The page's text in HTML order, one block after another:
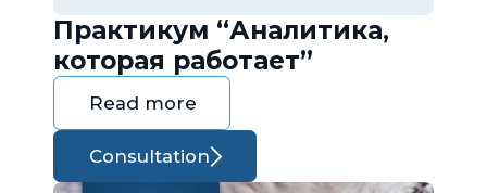
Практикум “Аналитика,
которая работает”
Read more
Consultation